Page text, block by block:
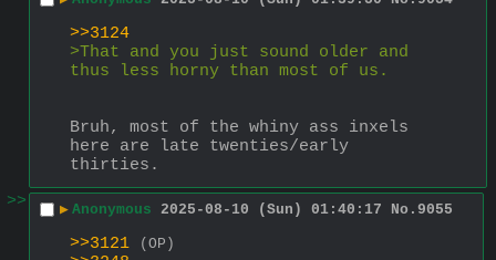
>>3124
>That and you just sound older and
thus less horny than most of us.
Bruh, most of the whiny ass inxels
here are late twenties/early
thirties.
>>
▶ Anonymous 2025-08-10 (Sun) 01:40:17 No. 9055
>>3121 (OP)